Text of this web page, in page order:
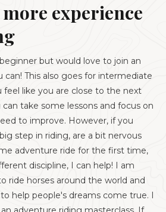
experience
but would love to join an
can! This also goes for intermediate
feel like you are close to the next
take some lessons and focus on
to improve. However, if you
step in riding, are a bit nervous
adventure ride for the first time,
discipline, I can help! I am
ride horses around the world and
help people's dreams come true. I